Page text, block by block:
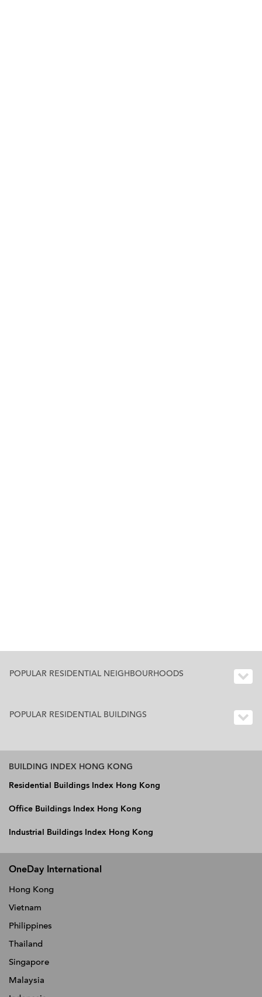
POPULAR RESIDENTIAL NEIGHBOURHOODS
POPULAR RESIDENTIAL BUILDINGS
BUILDING INDEX HONG KONG
Residential Buildings Index Hong Kong
Office Buildings Index Hong Kong
Industrial Buildings Index Hong Kong
OneDay International
Hong Kong
Vietnam
Philippines
Thailand
Singapore
Malaysia